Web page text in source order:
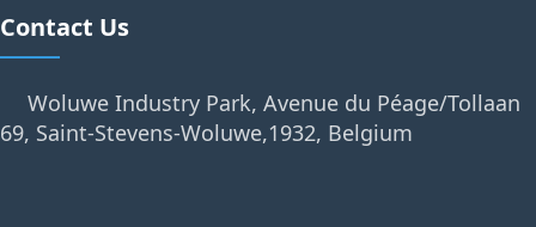
Contact Us
Woluwe Industry Park, Avenue du Péage/Tollaan
69, Saint-Stevens-Woluwe,1932, Belgium